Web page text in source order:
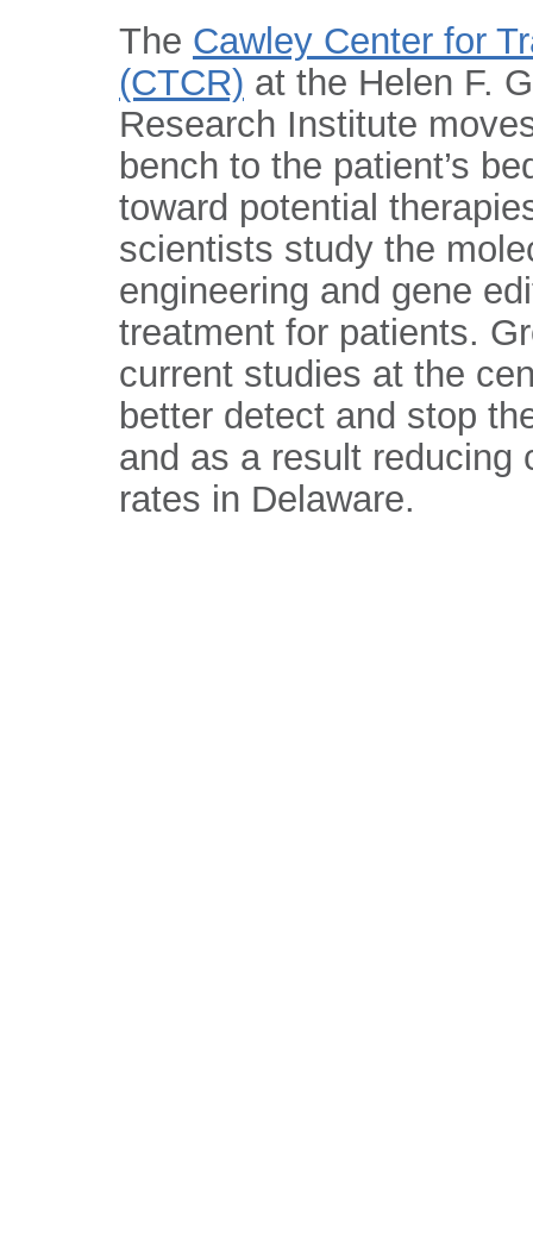
The Cawley Center for
(CTCR) at the Helen F.
Research Institute
bench to the patient’s
toward potential
scientists study the
engineering and gene
treatment for patients.
current studies at the
better detect and stop
and as a result reducing
rates in Delaware.